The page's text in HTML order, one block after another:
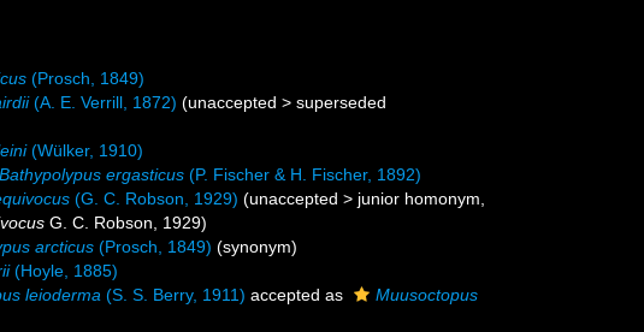
(Prosch, 1849)
(A. E. Verrill, 1872) (unaccepted >superseded
(Wülker, 1910)
Bathypolypus ergasticus (P. Fischer & H. Fischer, 1892)
(G. C. Robson, 1929) (unaccepted > junior homonym
G. C. Robson, 1929)
arcticus (Prosch, 1849) (synonym)
(Hoyle, 1885)
leioderma (S. S. Berry, 1911) accepted as
Muusoctopus